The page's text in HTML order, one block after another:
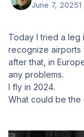
June 7, 2025
Today I tried a leg
recognize airports
after that, in
any problems.
I fly in 2024.
What could be the